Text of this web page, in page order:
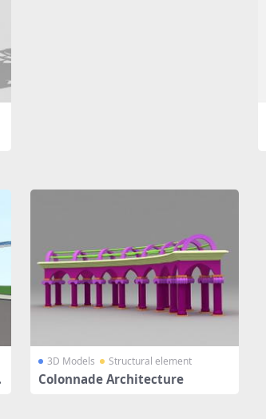
3D Models Structural element
Colonnade Architecture